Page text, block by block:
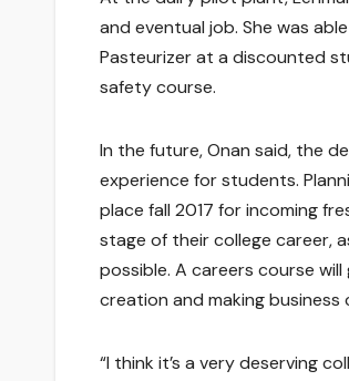
and eventual job. She was
Pasteurizer at a discounted
safety course.
In the future, Onan said, the
experience for students.
place fall 2017 for incoming
stage of their college career,
possible. A careers course
creation and making
“I think it’s a very deserving